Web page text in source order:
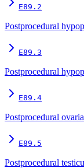
E89.2
Postprocedural
E89.3
Postprocedural
E89.4
Postprocedural
E89.5
Postprocedural